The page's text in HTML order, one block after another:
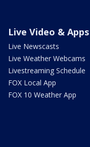
Live Video & Apps
Live Newscasts
Live Weather Webcams
Livestreaming Schedule
FOX Local App
FOX 10 Weather App